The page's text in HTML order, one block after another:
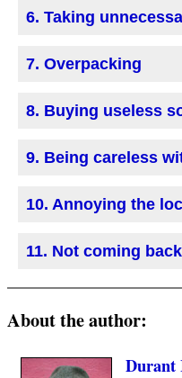
6. Taking
7. Overpacking
8. Buying useless
9. Being careless
10. Annoying the
11. Not coming back
About the author:
Durant